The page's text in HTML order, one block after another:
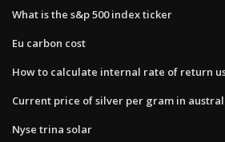
What is the s&p 500 index ticker
Eu carbon cost
How to calculate internal rate of return
Current price of silver per gram in
Nyse trina solar